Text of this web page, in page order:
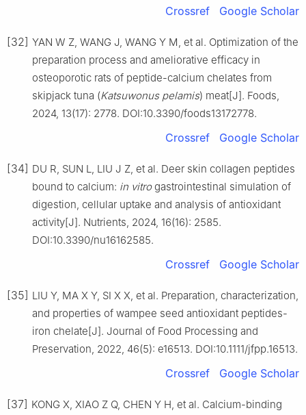
Crossref Google Scholar
[32] YAN W Z, WANG J, WANG Y M, et al. Optimization of the
preparation process and ameliorative efficacy in
osteoporotic rats of peptide-calcium chelates from
skipjack tuna (Katsuwonus pelamis) meat[J]. Foods,
2024, 13(17): 2778. DOI:10.3390/foods13172778.
Crossref Google Scholar
[34] DU R, SUN L, LIU J Z, et al. Deer skin collagen peptides
bound to calcium: in vitrogastrointestinal simulation of
digestion, cellular uptake and analysis of antioxidant
activity[J]. Nutrients, 2024, 16(16): 2585.
DOI:10.3390/nu16162585.
Crossref Google Scholar
[35] LIU Y, MA X Y, SI X X, et al. Preparation, characterization,
and properties of wampee seed antioxidant peptides-
iron chelate[J]. Journal of Food Processing and
Preservation, 2022, 46(5): e16513. DOI:10.1111/jfpp.16513.
Crossref Google Scholar
[37] KONG X, XIAO Z Q, CHEN Y H, et al. Calcium-binding